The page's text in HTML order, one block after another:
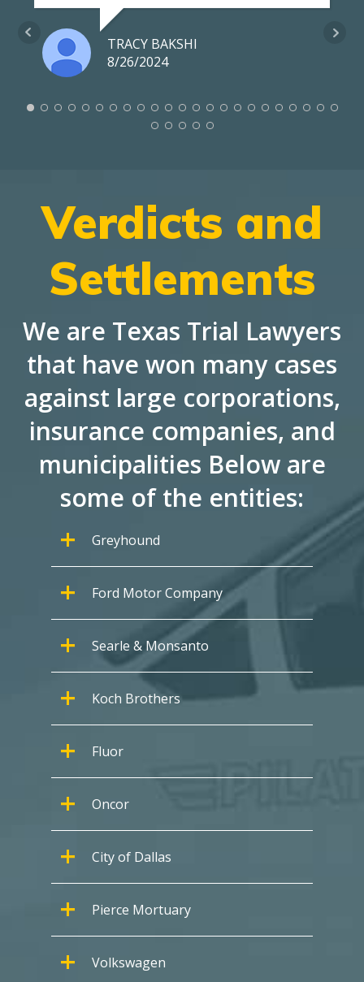
TRACY BAKSHI
8/26/2024
Verdicts and
Settlements
We are Texas Trial Lawyers
that have won many cases
against large corporations,
insurance companies, and
municipalities Below are
some of the entities:
Greyhound
Ford Motor Company
Searle & Monsanto
Koch Brothers
Fluor
Oncor
City of Dallas
Pierce Mortuary
Volkswagen